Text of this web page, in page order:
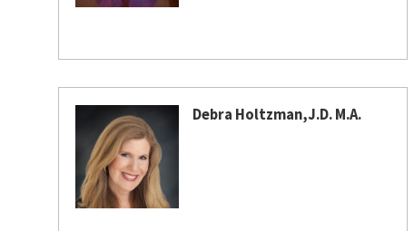
Debra Holtzman,J.D. M.A.